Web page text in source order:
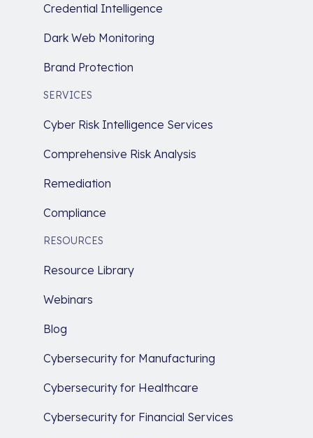
Credential Intelligence
Dark Web Monitoring
Brand Protection
SERVICES
Cyber Risk Intelligence Services
Comprehensive Risk Analysis
Remediation
Compliance
RESOURCES
Resource Library
Webinars
Blog
Cybersecurity for Manufacturing
Cybersecurity for Healthcare
Cybersecurity for Financial Services